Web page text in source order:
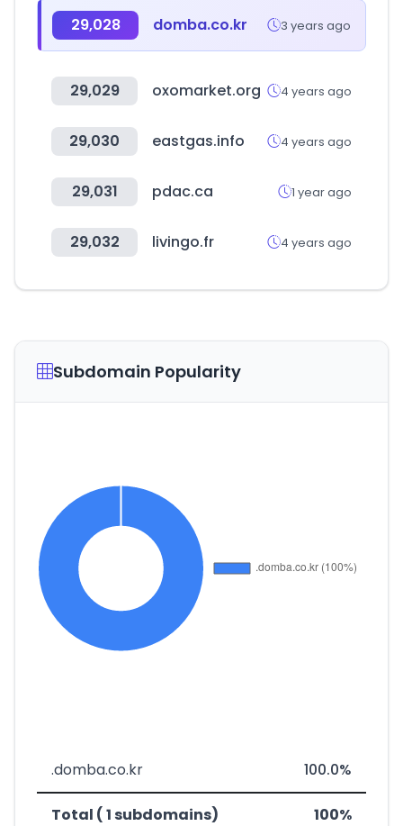
29,028 domba.co.kr 3 years ago
29,029 oxomarket.org 4 years ago
29,030 eastgas.info 4 years ago
29,031 pdac.ca 1 year ago
29,032 livingo.fr 4 years ago
Subdomain Popularity
.domba.co.kr 100.0%
Total ( 1 subdomains) 100%